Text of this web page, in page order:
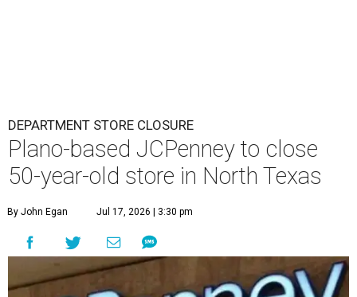
DEPARTMENT STORE CLOSURE
Plano-based JCPenney to close
50-year-old store in North Texas
By John Egan Jul 17, 2026 | 3:30 pm